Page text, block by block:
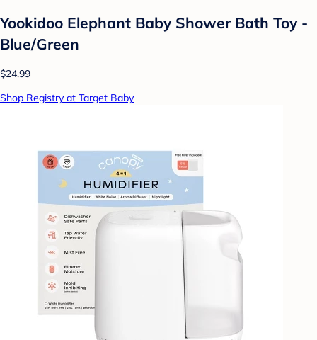
Yookidoo Elephant Baby Shower Bath Toy -
Blue/Green
$24.99
Shop Registry at Target Baby